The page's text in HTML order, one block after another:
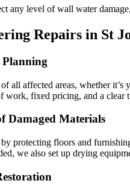
any level of wall water
Repairs in St
Planning
all affected areas, whether
work, fixed pricing, and a
Damaged Materials
protecting floors and
we also set up drying